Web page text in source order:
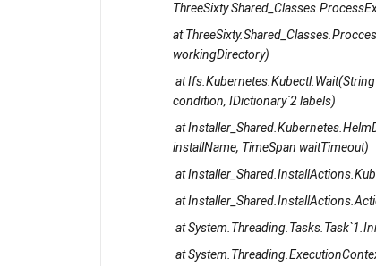
at
workingDirectory)
at
condition, IDictionary`2 labels)
at
installName, TimeSpan waitTimeout)
at
at
at
at